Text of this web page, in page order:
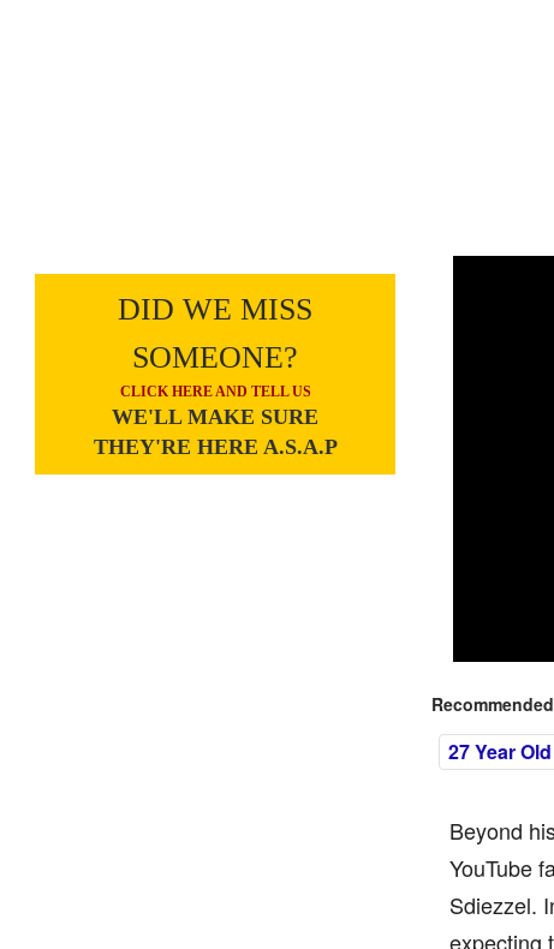
DID WE MISS
SOMEONE?
CLICK HERE AND TELL US
WE'LL MAKE SURE
THEY'RE HERE A.S.A.P
27 Year
Beyond
YouTube
Sdiezzel.
expecting